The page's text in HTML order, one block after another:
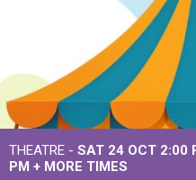
THEATRE - SAT 24 OCT 2:00
PM + MORE TIMES